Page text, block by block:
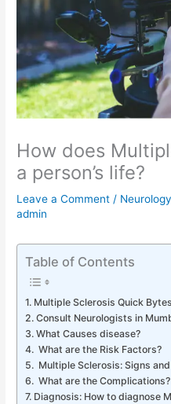
How does
a person’s life?
Leave a Comment /
admin
Table of Contents
Multiple Sclerosis Quick Bytes
Consult Neurologists in
What Causes disease?
What are the Risk Factors?
Multiple Sclerosis: Signs
What are the Complications?
Diagnosis: How to diagnose